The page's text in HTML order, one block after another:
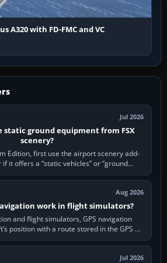
A320 with FD-FMC and VC
Jul 2026
static ground equipment from FSX
scenery?
Edition, first use the airport scenery add-
if it offers a “static vehicles” or “ground
equipment” option.…
Aug 2026
work in flight simulators?
and flight simulators, GPS navigation
position with a route stored in the GPS or
flight-management…
Jul 2026